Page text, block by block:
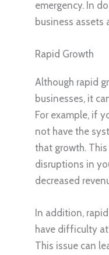
emergency. In
business assets
Rapid Growth
Although rapid
businesses, it
For example, if
not have the
that growth.
disruptions in
decreased
In addition,
have difficulty
This issue can